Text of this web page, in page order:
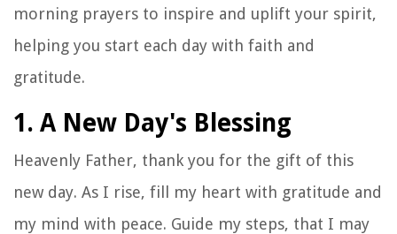
morning prayers to inspire and uplift your spirit,
helping you start each day with faith and
gratitude.
1. A New Day's Blessing
Heavenly Father, thank you for the gift of this
new day. As I rise, fill my heart with gratitude and
my mind with peace. Guide my steps, that I may